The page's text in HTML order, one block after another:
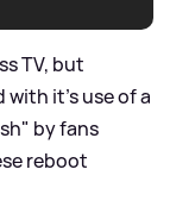
TV, but
with it's use of a
by fans
reboot